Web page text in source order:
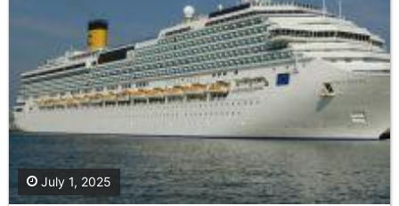
July 1, 2025